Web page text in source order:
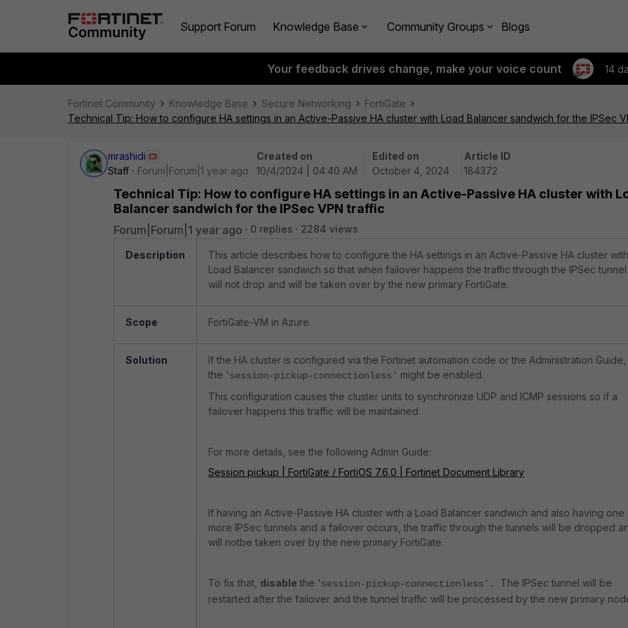
Support Forum Knowledge Base Community Groups Blogs
Your feedback drives change, make your voice count 14
Fortinet Community Knowledge Base Secure Networking
FortiGate
Technical Tip: How to configure HA settings in an Active-Passive HA cluster with Load Balancer sandwich for the IPSec
mrashidi
Staff
Forum|Forum|1 year ago
Created on
10/4/2024 | 04:40 AM
Edited on
October 4, 2024
Article ID
184372
Technical Tip: How to configure HA settings in an Active-Passive HA cluster with
Balancer sandwich for the IPSec VPN traffic
Forum|Forum|1 year ago 0 replies 2284 views
Description
This article describes how to configure the HA settings in an Active-Passive HA cluster
Load Balancer sandwich so that when failover happens the traffic through the IPSec tunnel
will not drop and will be taken over by the new primary FortiGate.
Scope FortiGate-VM in Azure.
Solution
If the HA cluster is configured via the Fortinet automation code or the Administration Guide,
the 'session-pickup-connectionless' might be enabled.
This configuration causes the cluster units to synchronize UDP and ICMP sessions so if a
failover happens this traffic will be maintained.
For more details, see the following Admin Guide:
Session pickup | FortiGate / FortiOS 7.6.0 | Fortinet Document Library
If having an Active-Passive HA cluster with a Load Balancer sandwich and also having one
more IPSec tunnels and a failover occurs, the traffic through the tunnels will be dropped
will notbe taken over by the new primary FortiGate.
To fix that, disable the 'session-pickup-connectionless'. The IPSec tunnel will be
restarted after the failover and the tunnel traffic will be processed by the new primary